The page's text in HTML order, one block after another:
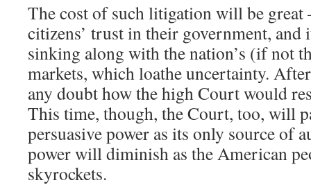
The cost of such litigation will be
citizens’ trust in their government, and
sinking along with the nation’s (if not
markets, which loathe uncertainty.
any doubt how the high Court would
This time, though, the Court, too, will
persuasive power as its only source of
power will diminish as the American
skyrockets.